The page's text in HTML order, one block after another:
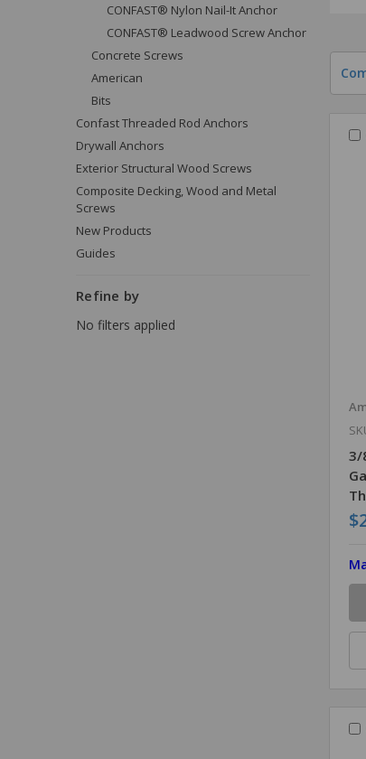
CONFAST® Nylon Nail-It Anchor
CONFAST® Leadwood Screw Anchor
Concrete Screws
American
Bits
Confast Threaded Rod Anchors
Drywall Anchors
Exterior Structural Wood Screws
Composite Decking, Wood and Metal
Screws
New Products
Guides
Refine by
No filters applied
3/